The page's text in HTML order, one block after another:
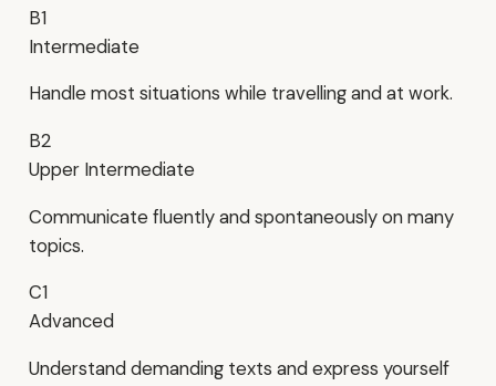
B1
Intermediate
Handle most situations while travelling and at work.
B2
Upper Intermediate
Communicate fluently and spontaneously on many
topics.
C1
Advanced
Understand demanding texts and express yourself